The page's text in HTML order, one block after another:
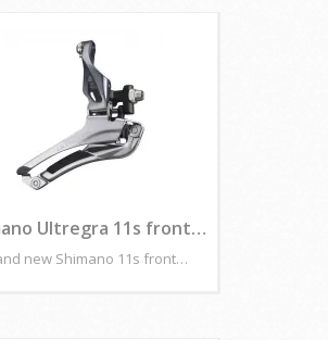
Ultregra 11s front…
new Shimano 11s front…